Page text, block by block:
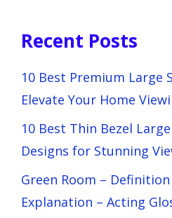
Recent Posts
10 Best Premium Large
Elevate Your Home
10 Best Thin Bezel
Designs for Stunning
Green Room –
Explanation – Acting